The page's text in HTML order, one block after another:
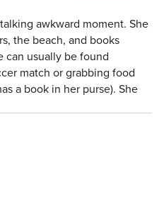
awkward moment. She
the beach, and books
can usually be found
match or grabbing food
a book in her purse). She